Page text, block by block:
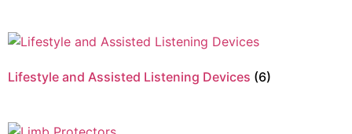
Lifestyle and Assisted Listening Devices (6)